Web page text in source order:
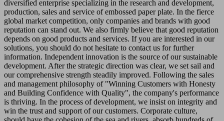
diversified enterprise specializing in the research and development,
production, sales and service of embossed paper plate. In the fierce
global market competition, only companies and brands with good
reputation can stand out. We also firmly believe that good reputation
depends on good products and services. If you are interested in our
solutions, you should do not hesitate to contact us for further
information. Independent innovation is the source of our sustainable
development. After the strategic direction was clear, we set sail and
our comprehensive strength steadily improved. Following the sales
and management philosophy of "Winning Customers with Honesty
and Building Confidence with Quality", the company's performance
is thriving. In the process of development, we insist on integrity and
win the trust and support of our customers. Corporate culture,